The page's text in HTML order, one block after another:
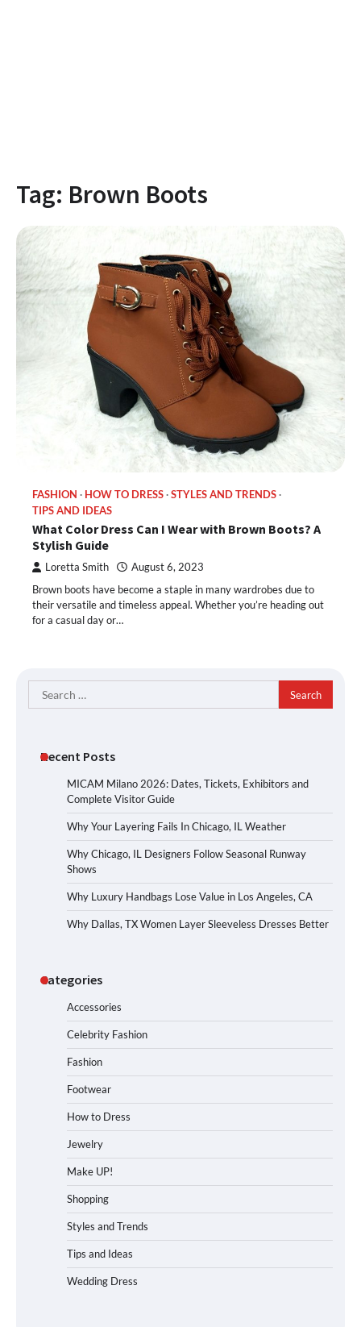
Tag: Brown Boots
FASHION HOW TO DRESS STYLES AND TRENDS
TIPS AND IDEAS
What Color Dress Can I Wear with Brown Boots? A
Stylish Guide
Loretta Smith August 6, 2023
Brown boots have become a staple in many wardrobes due to
their versatile and timeless appeal. Whether you’re heading out
for a casual day or…
Search
for:
Recent Posts
MICAM Milano 2026: Dates, Tickets, Exhibitors and
Complete Visitor Guide
Why Your Layering Fails In Chicago, IL Weather
Why Chicago, IL Designers Follow Seasonal Runway
Shows
Why Luxury Handbags Lose Value in Los Angeles, CA
Why Dallas, TX Women Layer Sleeveless Dresses Better
Categories
Accessories
Celebrity Fashion
Fashion
Footwear
How to Dress
Jewelry
Make UP!
Shopping
Styles and Trends
Tips and Ideas
Wedding Dress